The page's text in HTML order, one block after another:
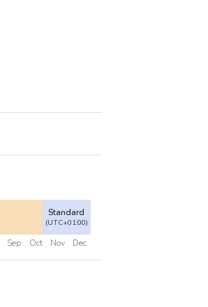
Standard
(UTC+01:00)
Sep Oct Nov Dec